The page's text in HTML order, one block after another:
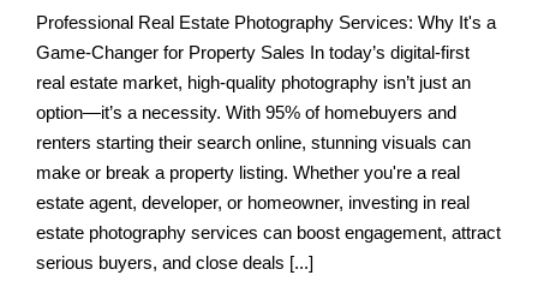
Professional Real Estate Photography Services: Why It's a
Game-Changer for Property Sales In today’s digital-first
real estate market, high-quality photography isn’t just an
option—it’s a necessity. With 95% of homebuyers and
renters starting their search online, stunning visuals can
make or break a property listing. Whether you're a real
estate agent, developer, or homeowner, investing in real
estate photography services can boost engagement, attract
serious buyers, and close deals [...]